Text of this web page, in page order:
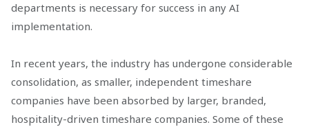
departments is necessary for success in any AI
implementation.
In recent years, the industry has undergone considerable
consolidation, as smaller, independent timeshare
companies have been absorbed by larger, branded,
hospitality-driven timeshare companies. Some of these